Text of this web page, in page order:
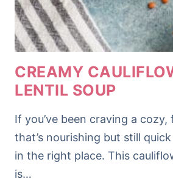
CREAMY
LENTIL SOUP
If you’ve been craving a
that’s nourishing but still
in the right place. This
is…